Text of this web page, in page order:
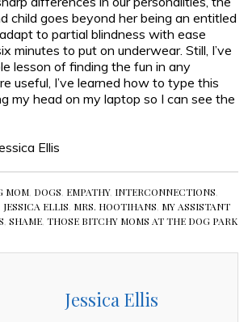
child goes beyond her being an entitled
to partial blindness with ease
minutes to put on underwear. Still, I’ve
lesson of finding the fun in any
useful, I’ve learned how to type this
my head on my laptop so I can see the
Ellis
MOM DOGS EMPATHY, INTERCONNECTIONS
JESSICA ELLIS MRS. HOOTIHANS MY ASSISTANT
,SHAME ,THOSE BITCHY MOMS AT THE DOG PARK
Jessica Ellis